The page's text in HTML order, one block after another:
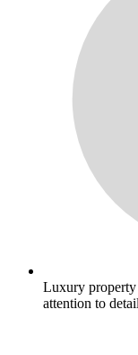
Luxury property
attention to